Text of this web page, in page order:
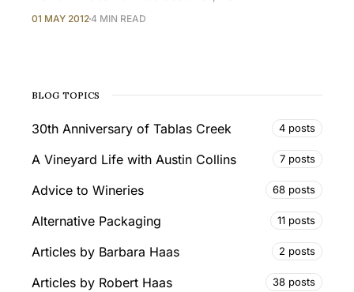
01 MAY 20124 MIN READ
BLOG TOPICS
30th Anniversary of Tablas Creek 4 posts
A Vineyard Life with Austin Collins 7 posts
Advice to Wineries 68 posts
Alternative Packaging 11 posts
Articles by Barbara Haas 2 posts
Articles by Robert Haas 38 posts